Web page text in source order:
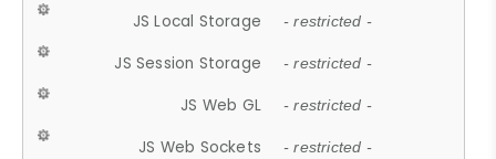
JS Local Storage - restricted -
JS Session Storage - restricted -
JS Web GL - restricted -
JS Web Sockets - restricted -